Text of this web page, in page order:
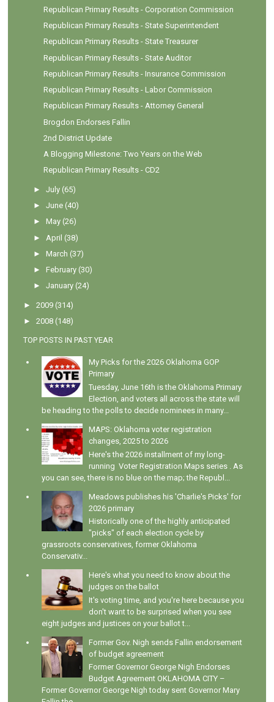
Republican Primary Results - Corporation Commission
Republican Primary Results - State Superintendent
Republican Primary Results - State Treasurer
Republican Primary Results - State Auditor
Republican Primary Results - Insurance Commission
Republican Primary Results - Labor Commission
Republican Primary Results - Attorney General
Brogdon Endorses Fallin
2nd District Update
A Blogging Milestone: Two Years on the Web
Republican Primary Results - CD2
►July (65)
►June (40)
►May (26)
► April (38)
►March (37)
►February (30)
►January (24)
►2009 (314)
►2008 (148)
TOP POSTS IN PAST YEAR
My Picks for the 2026 Oklahoma GOP
Primary
Tuesday, June 16th is the Oklahoma Primary
Election, and voters all across the state will
be heading to the polls to decide nominees in many...
MAPS: Oklahoma voter registration
changes, 2025 to 2026
Here's the 2026 installment of my long-
running Voter Registration Maps series . As
you can see, there is no blue on the map; the Republ...
Meadows publishes his 'Charlie's Picks' for
2026 primary
Historically one of the highly anticipated
"picks" of each election cycle by
grassroots conservatives, former Oklahoma
Conservativ...
Here's what you need to know about the
judges on the ballot
It's voting time, and you're here because you
don't want to be surprised when you see
eight judges and justices on your ballot t...
Former Gov. Nigh sends Fallin endorsement
of budget agreement
Former Governor George Nigh Endorses
Budget Agreement OKLAHOMA CITY –
Former Governor George Nigh today sent Governor Mary